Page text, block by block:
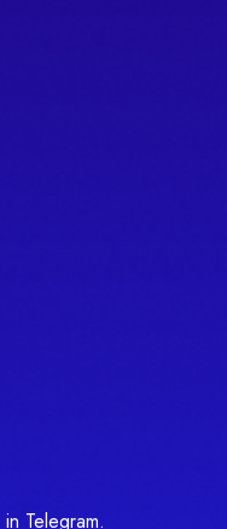
Telegram.